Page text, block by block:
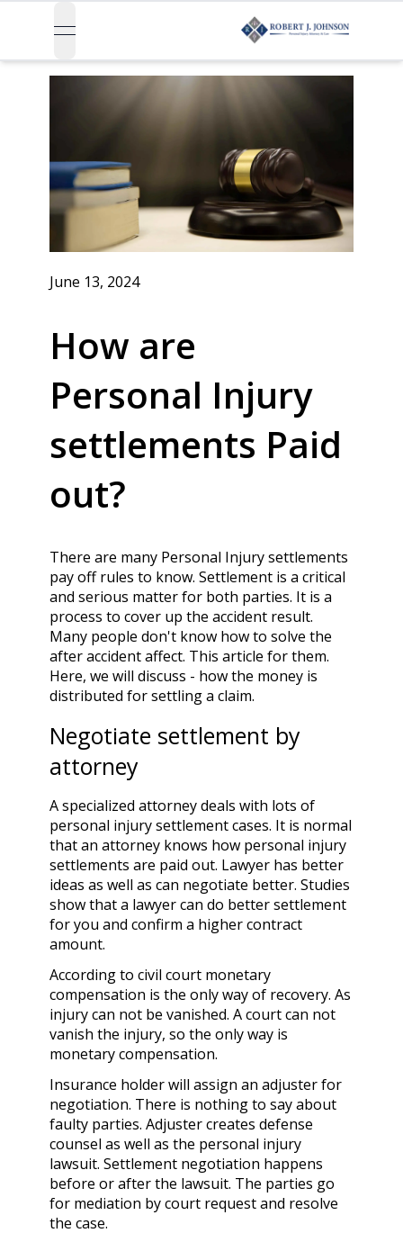
open navigation menu
June 13, 2024
How are
Personal Injury
settlements Paid
out?
There are many Personal Injury settlements
pay off rules to know. Settlement is a critical
and serious matter for both parties. It is a
process to cover up the accident result.
Many people don't know how to solve the
after accident affect. This article for them.
Here, we will discuss - how the money is
distributed for settling a claim.
Negotiate settlement by
attorney
A specialized attorney deals with lots of
personal injury settlement cases. It is normal
that an attorney knows how personal injury
settlements are paid out. Lawyer has better
ideas as well as can negotiate better. Studies
show that a lawyer can do better settlement
for you and confirm a higher contract
amount.
According to civil court monetary
compensation is the only way of recovery. As
injury can not be vanished. A court can not
vanish the injury, so the only way is
monetary compensation.
Insurance holder will assign an adjuster for
negotiation. There is nothing to say about
faulty parties. Adjuster creates defense
counsel as well as the personal injury
lawsuit. Settlement negotiation happens
before or after the lawsuit. The parties go
for mediation by court request and resolve
the case.